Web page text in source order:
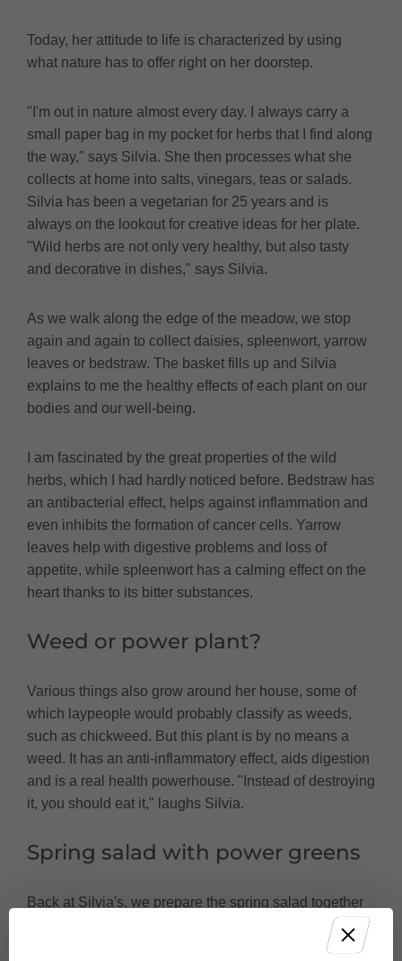
Today, her attitude to life is characterized by using
what nature has to offer right on her doorstep.
"I'm out in nature almost every day. I always carry a
small paper bag in my pocket for herbs that I find along
the way," says Silvia. She then processes what she
collects at home into salts, vinegars, teas or salads.
Silvia has been a vegetarian for 25 years and is
always on the lookout for creative ideas for her plate.
"Wild herbs are not only very healthy, but also tasty
and decorative in dishes," says Silvia.
As we walk along the edge of the meadow, we stop
again and again to collect daisies, spleenwort, yarrow
leaves or bedstraw. The basket fills up and Silvia
explains to me the healthy effects of each plant on our
bodies and our well-being.
I am fascinated by the great properties of the wild
herbs, which I had hardly noticed before. Bedstraw has
an antibacterial effect, helps against inflammation and
even inhibits the formation of cancer cells. Yarrow
leaves help with digestive problems and loss of
appetite, while spleenwort has a calming effect on the
heart thanks to its bitter substances.
Weed or power plant?
Various things also grow around her house, some of
which laypeople would probably classify as weeds,
such as chickweed. But this plant is by no means a
weed. It has an anti-inflammatory effect, aids digestion
and is a real health powerhouse. "Instead of destroying
it, you should eat it," laughs Silvia.
Spring salad with power greens
Back at Silvia's, we prepare the spring salad together
in her kitchen. In addition to various vegetables and
fruit, we also chop the wild herbs and mix them with